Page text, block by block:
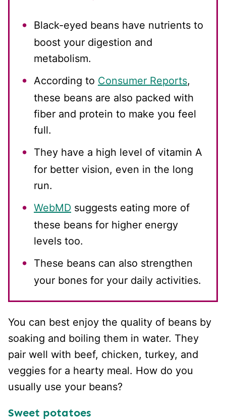
Black-eyed beans have nutrients to
boost your digestion and
metabolism.
According to Consumer Reports,
these beans are also packed with
fiber and protein to make you feel
full.
They have a high level of vitamin A
for better vision, even in the long
run.
WebMD suggests eating more of
these beans for higher energy
levels too.
These beans can also strengthen
your bones for your daily activities.
You can best enjoy the quality of beans by
soaking and boiling them in water. They
pair well with beef, chicken, turkey, and
veggies for a hearty meal. How do you
usually use your beans?
Sweet potatoes